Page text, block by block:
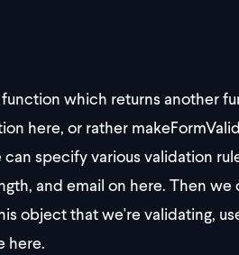
which returns another
here, or rather
specify various validation
and email on here. Then
object that we're validating,
here.